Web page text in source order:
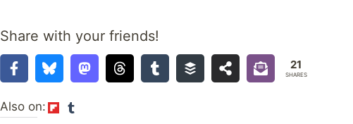
Share with your friends!
21
SHARES
Also on: